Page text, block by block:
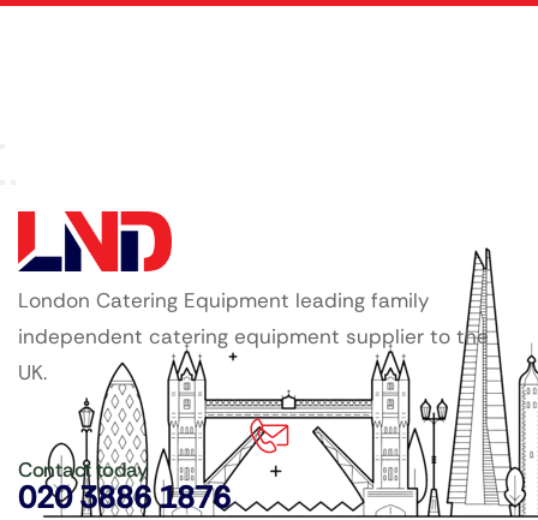
London Catering Equipment leading family
independent catering equipment supplier to the
UK.
Contact today
020 3886 1876